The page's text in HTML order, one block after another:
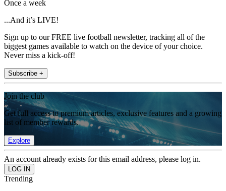
Once a week
...And it’s LIVE!
Sign up to our FREE live football newsletter, tracking all of the
biggest games available to watch on the device of your choice.
Never miss a kick-off!
Subscribe +
Join the club
Get full access to premium articles, exclusive features and a growing
list of member rewards.
Explore
An account already exists for this email address, please log in.
Trending